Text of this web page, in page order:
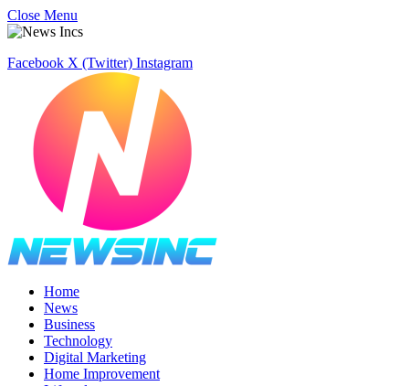
Close Menu
Facebook X (Twitter) Instagram
Home
News
Business
Technology
Digital Marketing
Home Improvement